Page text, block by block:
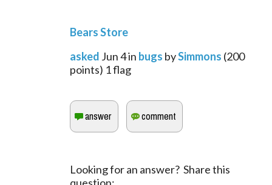
Bears Store
asked Jun 4in bugs bySimmons (200
points) 1flag
Looking for an answer? Share this